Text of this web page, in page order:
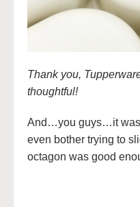
Thank you,
thoughtful!
And…you guys…it was
even bother trying to
octagon was good